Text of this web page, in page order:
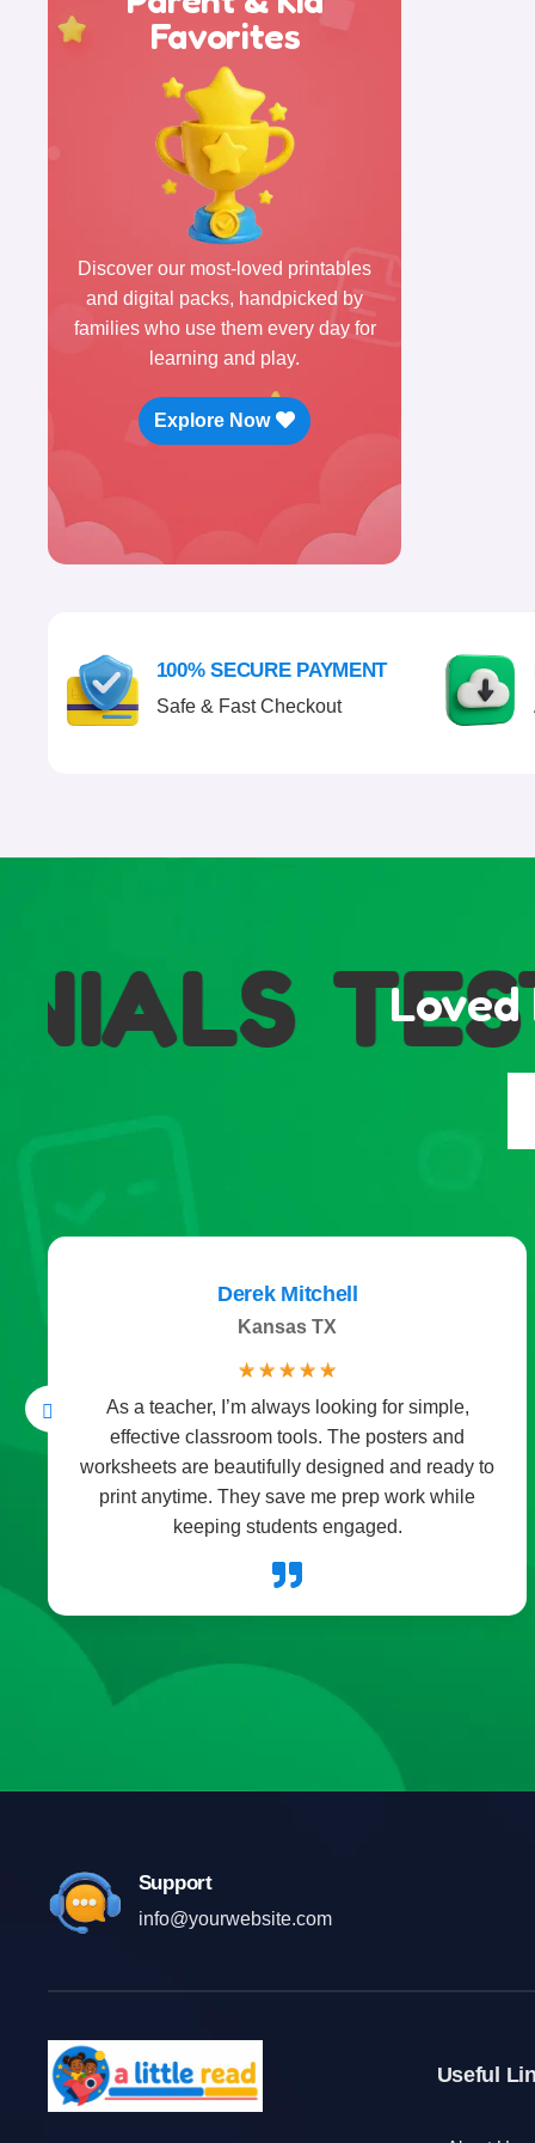
Favorites
Discover our most-loved printables
and digital packs, handpicked by
families who use them every day for
learning and play.
Explore Now
100% SECURE PAYMENT
Safe & Fast Checkout
Loved

The storybooks are a favorite part of our bedtime
routine. Each one mixes fun with a little learning,
which makes me feel good about storytime. The
instant downloads mean no waiting at all.
Daniel Hernandez
Spain
☆☆☆
Support
info@yourwebsite.com
Useful